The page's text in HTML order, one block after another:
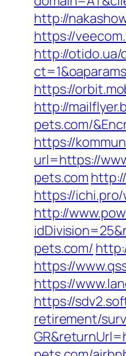
http://
https://
http://otido.ua/
https://
http://
pets.com/
https://
url=https://
pets.com
https://
http://
pets.com/
https://
https://
https://
retirement/